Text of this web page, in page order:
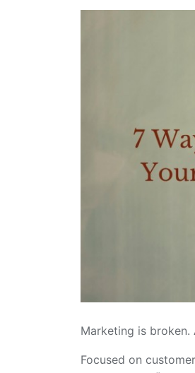
Marketing is broken.
Focused on